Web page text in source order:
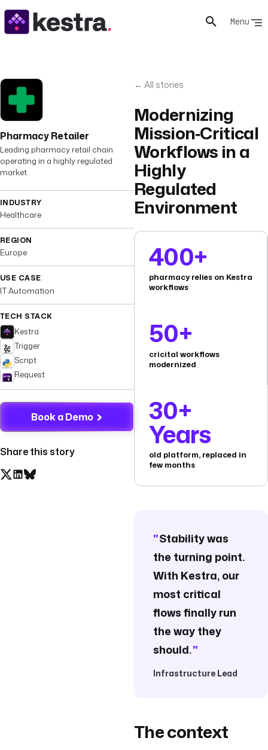
Menu
Pharmacy Retailer
Leading pharmacy retail chain
operating in a highly regulated
market
INDUSTRY
Healthcare
REGION
Europe
USE CASE
IT Automation
TECH STACK
Kestra
Trigger
Script
Request
Book a Demo
Share this story
← All stories
Modernizing
Mission‑Critical
Workflows in a
Highly
Regulated
Environment
400+
pharmacy relies on Kestra
workflows
50+
cricital workflows
modernized
30+
Years
old platform, replaced in
few months
"Stability was
the turning point.
With Kestra, our
most critical
flows finally run
the way they
should."
Infrastructure Lead
The context